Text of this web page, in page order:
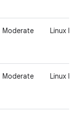
Moderate Linux
Moderate Linux